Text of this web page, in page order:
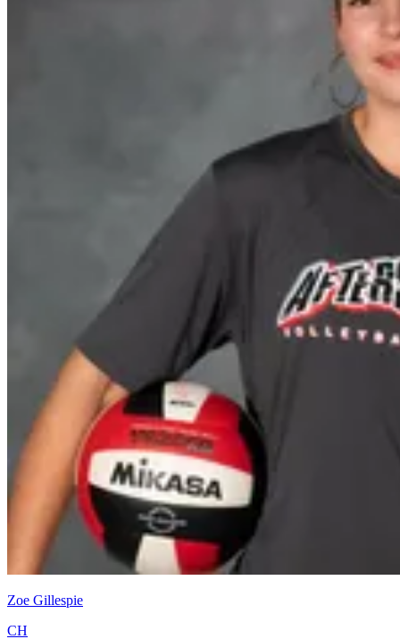
Zoe Gillespie
CH